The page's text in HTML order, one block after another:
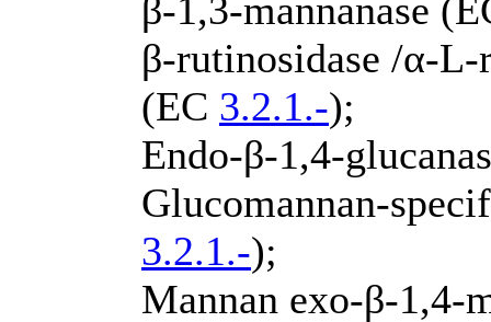
β-1,3-mannanase
β-rutinosidase /α-L-
(EC 3.2.1.-);
Endo-β-1,4-
Glucomannan-
3.2.1.-);
Mannan exo-β-1,4-